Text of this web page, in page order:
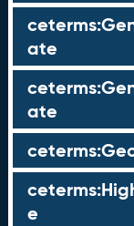
ate
ate
e